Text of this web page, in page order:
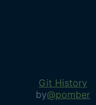
Git History
by@pomber